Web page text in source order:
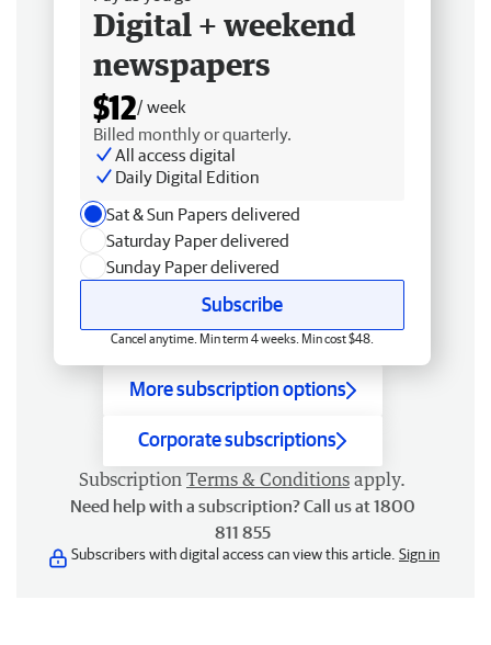
Digital + weekend
newspapers
$12/ week
Billed monthly or quarterly.
All access digital
Daily Digital Edition
Sat & Sun Papers delivered
Saturday Paper delivered
Sunday Paper delivered
Subscribe
Cancel anytime. Min term 4 weeks. Min cost $48.
More subscription options
Corporate subscriptions
Subscription Terms & Conditions apply.
Need help with a subscription? Call us at 1800
811 855
Subscribers with digital access can view this article. Sign in